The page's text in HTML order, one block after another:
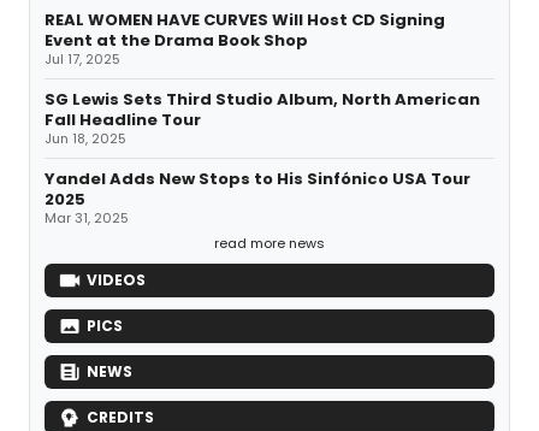
REAL WOMEN HAVE CURVES Will Host CD Signing
Event at the Drama Book Shop
Jul 17, 2025
SG Lewis Sets Third Studio Album, North American
Fall Headline Tour
Jun 18, 2025
Yandel Adds New Stops to His Sinfónico USA Tour
2025
Mar 31, 2025
read more news
VIDEOS
PICS
NEWS
CREDITS